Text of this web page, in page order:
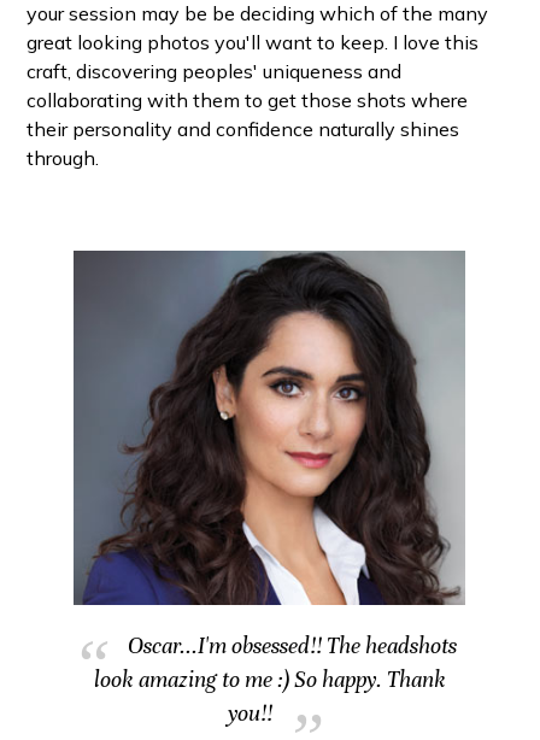
your session may be be deciding which of the many
great looking photos you'll want to keep. I love this
craft, discovering peoples' uniqueness and
collaborating with them to get those shots where
their personality and confidence naturally shines
through.
Oscar...I'm obsessed!! The headshots
look amazing to me :) So happy. Thank
you!!